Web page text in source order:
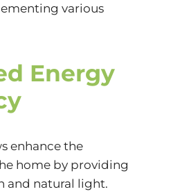
various
Energy
enhance the
home by providing
and natural light.